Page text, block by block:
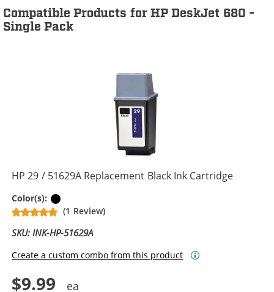
Compatible Products for HP DeskJet 680 -
Single Pack
HP 29 / 51629A Replacement Black Ink Cartridge
Color(s):
(1 Review)
SKU: INK-HP-51629A
Create a custom combo from this product
$9.99